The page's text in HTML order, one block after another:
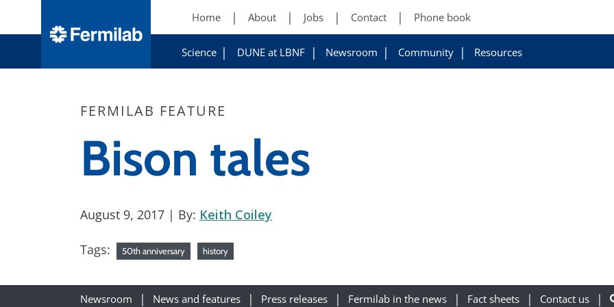
Home About Jobs Contact Phone book
Science DUNE at LBNF Newsroom Community Resources
FERMILAB FEATURE
Bison tales
August 9, 2017 | By: Keith Coiley
Tags: 50th anniversary history
Newsroom News and features Press releases Fermilab in the news Fact sheets Contact us